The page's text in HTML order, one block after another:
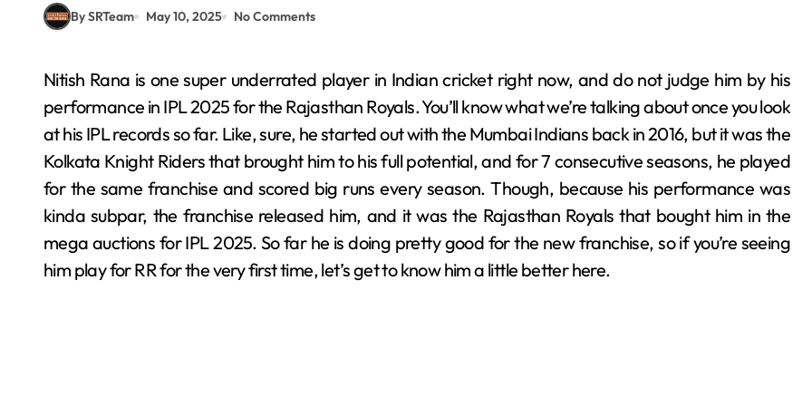
By SRTeam May 10, 2025 No Comments
Nitish Rana is one super underrated player in Indian cricket right now, and do not judge him by his
performance in IPL 2025 for the Rajasthan Royals. You’ll know what we’re talking about once you look
at his IPL records so far. Like, sure, he started out with the Mumbai Indians back in 2016, but it was the
Kolkata Knight Riders that brought him to his full potential, and for 7 consecutive seasons, he played
for the same franchise and scored big runs every season. Though, because his performance was
kinda subpar, the franchise released him, and it was the Rajasthan Royals that bought him in the
mega auctions for IPL 2025. So far he is doing pretty good for the new franchise, so if you’re seeing
him play for RR for the very first time, let’s get to know him a little better here.